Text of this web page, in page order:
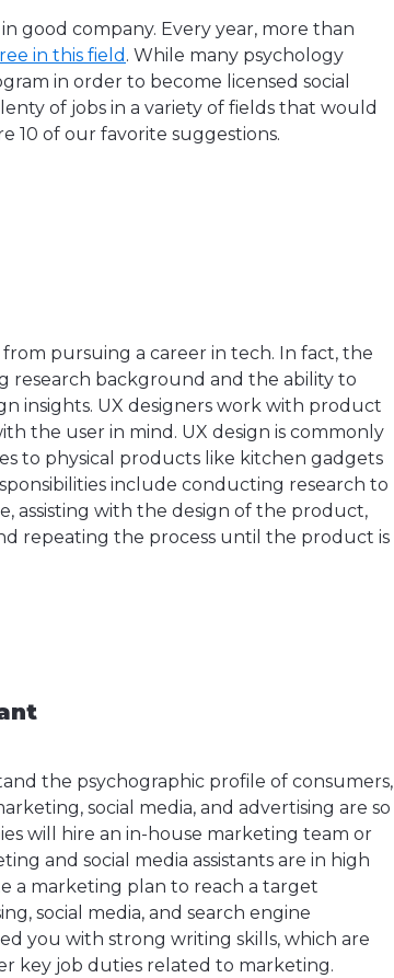
good company. Every year, more than
in this field . While many psychology
in order to become licensed social
of jobs in a variety of fields that would
10 of our favorite suggestions.
pursuing a career in tech. In fact, the
research background and the ability to
insights. UX designers work with product
the user in mind. UX design is commonly
to physical products like kitchen gadgets
include conducting research to
assisting with the design of the product,
repeating the process until the product is
the psychographic profile of consumers,
social media, and advertising are so
will hire an in-house marketing team or
and social media assistants are in high
a marketing plan to reach a target
social media, and search engine
you with strong writing skills, which are
key job duties related to marketing.